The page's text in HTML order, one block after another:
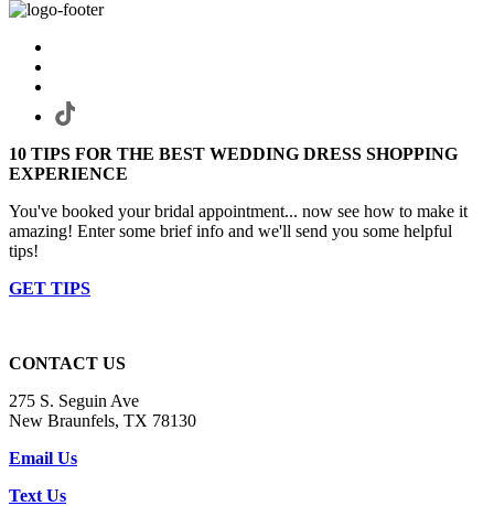
10 TIPS FOR THE BEST WEDDING DRESS SHOPPING
EXPERIENCE
You've booked your bridal appointment... now see how to make it
amazing! Enter some brief info and we'll send you some helpful
tips!
GET TIPS
CONTACT US
275 S. Seguin Ave
New Braunfels, TX 78130
Email Us
Text Us